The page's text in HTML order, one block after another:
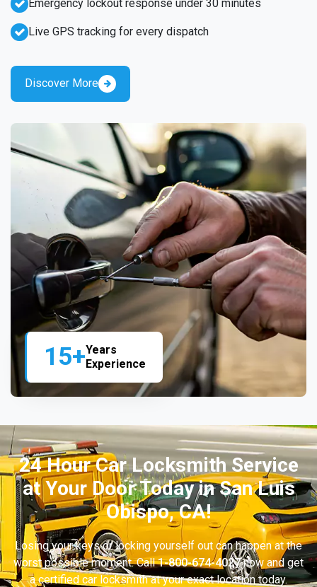
15+Years
Experience
Emergency lockout response under 30 minutes
Live GPS tracking for every dispatch
Discover More
24 Hour Car Locksmith Service
at Your Door Today in San Luis
Obispo, CA!
Losing your keys or locking yourself out can happen at the
worst possible moment. Call1-800-674-4027now and get
a certified car locksmith at your exact location today.